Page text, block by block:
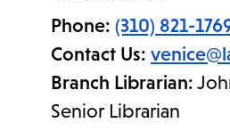
Phone: (310) 821-
Contact Us:
Branch Librarian:
Senior Librarian